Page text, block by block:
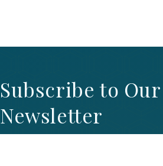
Subscribe to Our
Newsletter